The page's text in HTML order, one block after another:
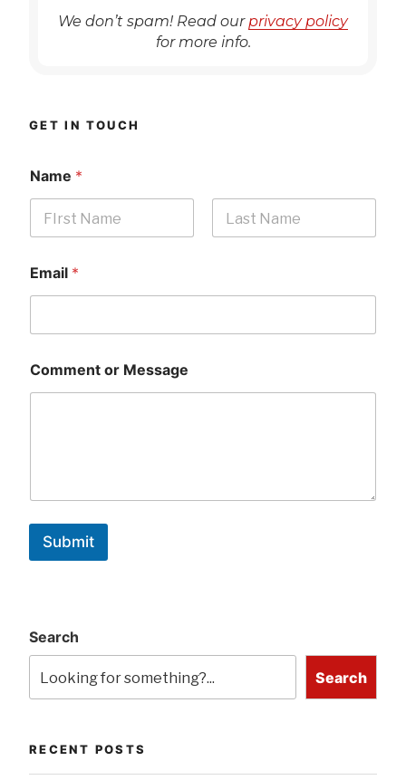
We don’t spam! Read ourprivacy policy
for more info.
GET IN TOUCH
Name *
Email *
Comment or Message
Submit
Search
Search
RECENT POSTS